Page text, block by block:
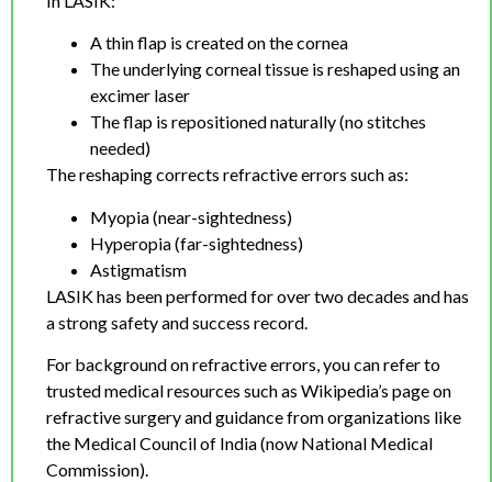
A thin flap is created on the cornea
The underlying corneal tissue is reshaped using an
excimer laser
The flap is repositioned naturally (no stitches
needed)
The reshaping corrects refractive errors such as:
Myopia (near-sightedness)
Hyperopia (far-sightedness)
Astigmatism
LASIK has been performed for over two decades and has
a strong safety and success record.
For background on refractive errors, you can refer to
trusted medical resources such as Wikipedia’s page on
refractive surgery and guidance from organizations like
the Medical Council of India (now National Medical
Commission).